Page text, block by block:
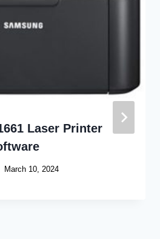
Laser Printer
March 10, 2024